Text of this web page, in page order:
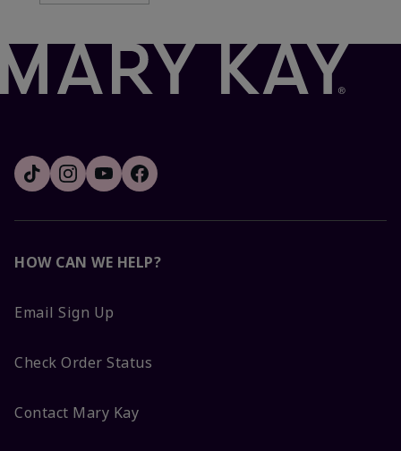
HOW CAN WE HELP?
Email Sign Up
Check Order Status
Contact Mary Kay